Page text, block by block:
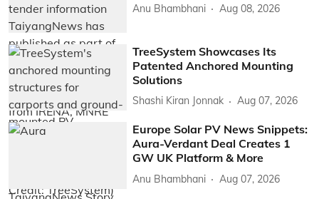
Anu Bhambhani Aug 08, 2026
TreeSystem Showcases Its
Patented Anchored Mounting
Solutions
Shashi Kiran Jonnak Aug 07, 2026
Europe Solar PV News Snippets:
Aura-Verdant Deal Creates 1
GW UK Platform & More
Anu Bhambhani Aug 07, 2026